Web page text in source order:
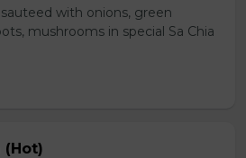
with onions, green
mushrooms in special Sa Chia
(Hot)